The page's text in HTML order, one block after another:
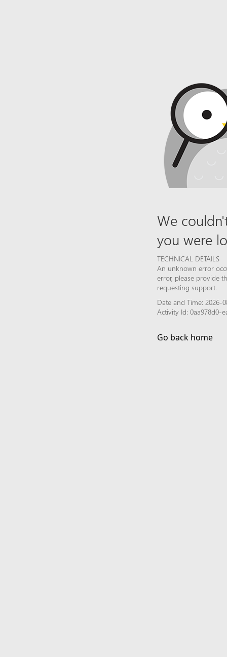
We
you were
TECHNICAL DETAILS
An unknown error
error, please provide
requesting support.
Date and Time: 2026-
Activity Id: 0aa978d0-
Go back home